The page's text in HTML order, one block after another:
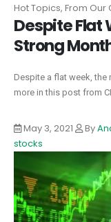
Hot Topics, From Our
Despite Flat
Strong
Despite a flat week, the
more in this post from
May 3, 2021 By
stocks